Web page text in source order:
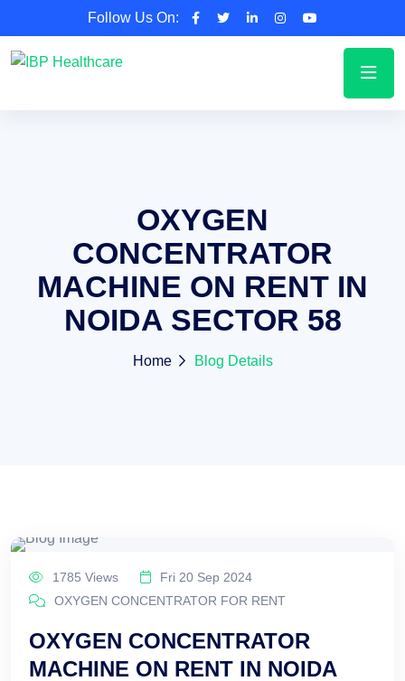
Follow Us On:
OXYGEN
CONCENTRATOR
MACHINE ON RENT IN
NOIDA SECTOR 58
Home Blog Details
1785 Views
Fri 20 Sep 2024
OXYGEN CONCENTRATOR FOR RENT
OXYGEN CONCENTRATOR
MACHINE ON RENT IN NOIDA